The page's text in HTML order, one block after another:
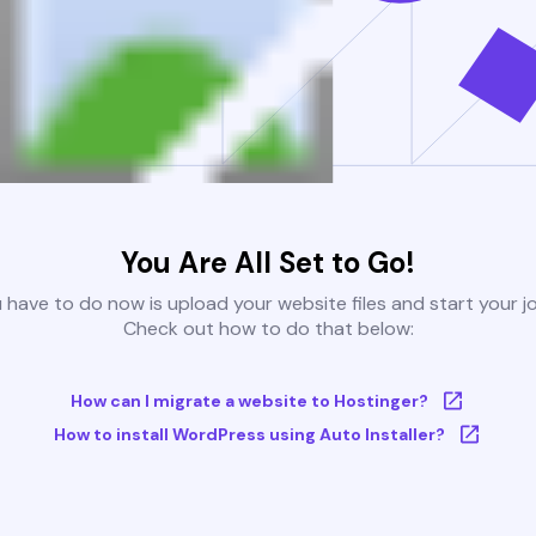
You Are All Set to Go!
have to do now is upload your website files and start your
Check out how to do that below:
How can I migrate a website to Hostinger?
How to install WordPress using Auto Installer?